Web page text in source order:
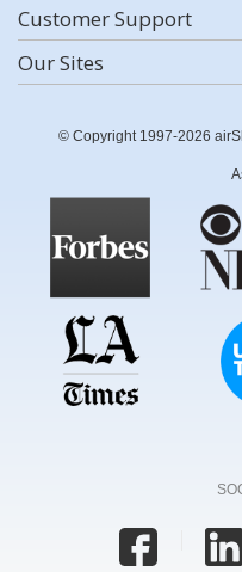
Customer Support
Our Sites
© Copyright 1997-2026